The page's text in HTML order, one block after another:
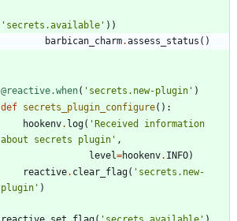
' secrets.available ' ) )
barbican_charm.assess_status ( )
@reactive.when( ' secrets.new-plugin ' )
def secrets_plugin_configure( ) :
hookenv. log( ' Received information
about secrets plugin ' ,
level=hookenv. INFO)
reactive. clear_flag( ' secrets.new-
plugin ' )